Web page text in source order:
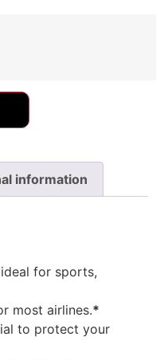
information
for sports,
most airlines.*
to protect your